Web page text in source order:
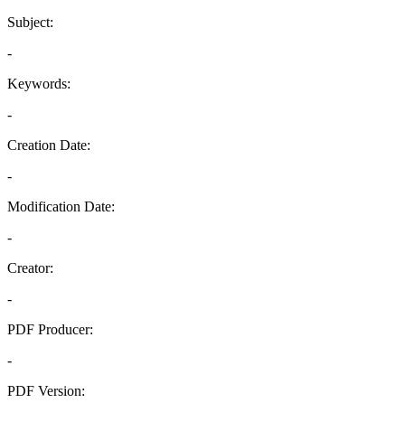
Subject:
-
Keywords:
-
Creation Date:
-
Modification Date:
-
Creator:
-
PDF Producer:
-
PDF Version: